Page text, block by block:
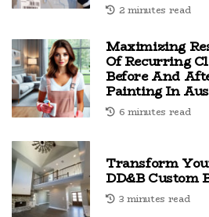
2 minutes read
Maximizing
Of Recurring
Before And
Painting In
6 minutes read
Transform
DD&B Custom
3 minutes read